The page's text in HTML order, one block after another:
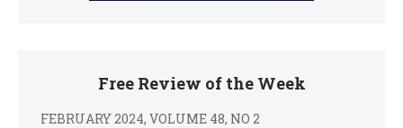
Free Review of the Week
FEBRUARY 2024, VOLUME 48, NO 2